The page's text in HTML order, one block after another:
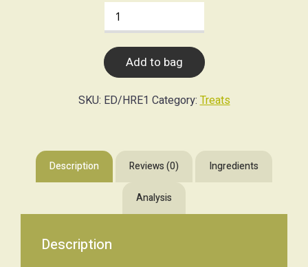
Add to bag
SKU: ED/HRE1 Category:Treats
Description Reviews (0) Ingredients
Analysis
Description